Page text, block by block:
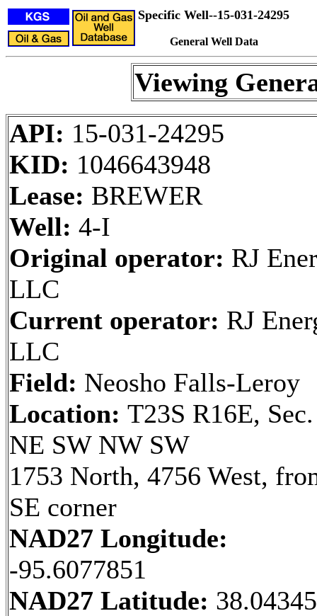
Specific Well--15-031-24295
General Well Data
Viewing
API: 15-031-24295
KID: 1046643948
Lease: BREWER
Well: 4-I
Original operator: RJ
LLC
Current operator: RJ
LLC
Field: Neosho Falls-Leroy
Location: T23S R16E,
NE SW NW SW
1753 North, 4756 West,
SE corner
NAD27 Longitude:
-95.6077851
NAD27 Latitude: